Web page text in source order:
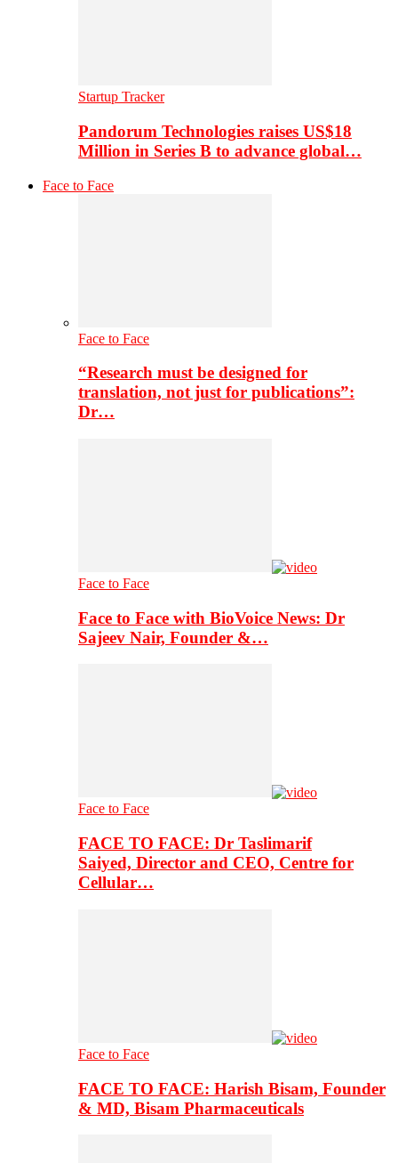
Startup Tracker
Pandorum Technologies raises US$18
Million in Series B to advance global…
Face to Face
Face to Face
“Research must be designed for
translation, not just for publications”:
Dr…
Face to Face
Face to Face with BioVoice News: Dr
Sajeev Nair, Founder &…
Face to Face
FACE TO FACE: Dr Taslimarif
Saiyed, Director and CEO, Centre for
Cellular…
Face to Face
FACE TO FACE: Harish Bisam, Founder
& MD, Bisam Pharmaceuticals